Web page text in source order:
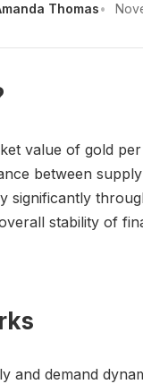
Thomas
value of gold
between
stability of
and demand